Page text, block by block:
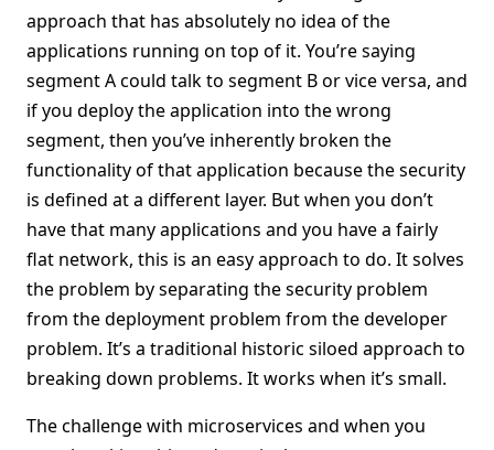
approach that has absolutely no idea of the
applications running on top of it. You’re saying
segment A could talk to segment B or vice versa, and
if you deploy the application into the wrong
segment, then you’ve inherently broken the
functionality of that application because the security
is defined at a different layer. But when you don’t
have that many applications and you have a fairly
flat network, this is an easy approach to do. It solves
the problem by separating the security problem
from the deployment problem from the developer
problem. It’s a traditional historic siloed approach to
breaking down problems. It works when it’s small.
The challenge with microservices and when you